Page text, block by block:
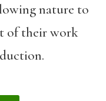
nature to
of their work